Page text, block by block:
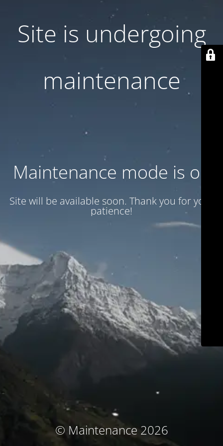
Site is undergoing
maintenance
Maintenance mode is on
Site will be available soon. Thank you for your
patience!
© Maintenance 2026